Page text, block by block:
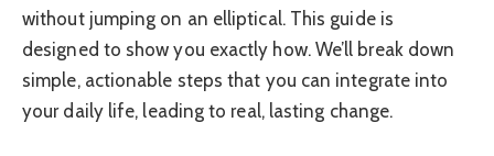
without jumping on an elliptical. This guide is
designed to show you exactly how. We’ll break down
simple, actionable steps that you can integrate into
your daily life, leading to real, lasting change.